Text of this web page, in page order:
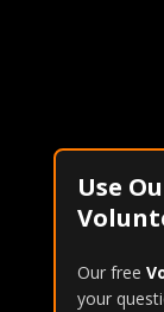
Use
Our free
your